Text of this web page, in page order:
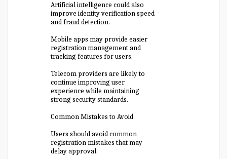
Artificial intelligence could also
improve identity verification speed
and fraud detection.
Mobile apps may provide easier
registration management and
tracking features for users.
Telecom providers are likely to
continue improving user
experience while maintaining
strong security standards.
Common Mistakes to Avoid
Users should avoid common
registration mistakes that may
delay approval.